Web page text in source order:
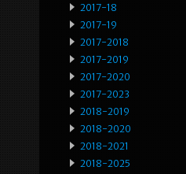
2017-18
2017-19
2017-2018
2017-2019
2017-2020
2017-2023
2018-2019
2018-2020
2018-2021
2018-2025